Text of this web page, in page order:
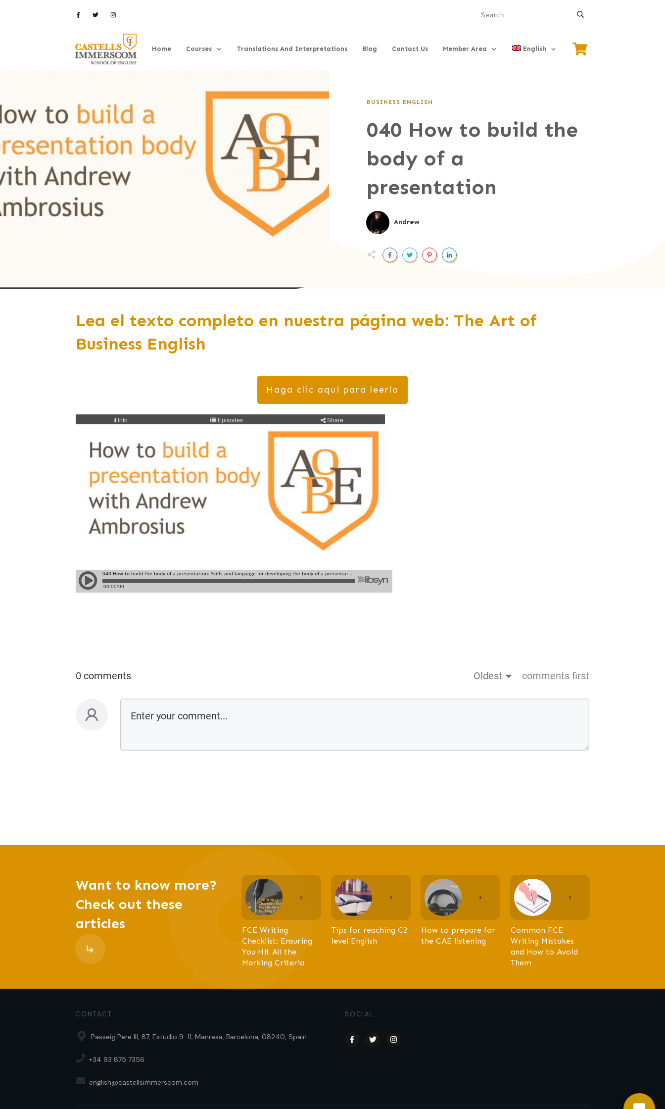
Home Courses Translations And Interpretations Blog Contact Us Member Area English
BUSINESS ENGLISH
040 How to build the
body of a
presentation
Andrew
Lea el texto completo en nuestra página web: The Art of
Business English
Haga clic aqui para leerlo
0 comments Oldest comments first
Want to know more?
Check out these
articles
FCE Writing
Checklist: Ensuring
You Hit All the
Marking Criteria
Tips for reaching C2
level English
How to prepare for
the CAE listening
Common FCE
Writing Mistakes
and How to Avoid
Them
CONTACT
Passeig Pere III, 87, Estudio 9-11, Manresa, Barcelona, 08240, Spain
+34 93 875 7356
english@castellsimmerscom.com
SOCIAL